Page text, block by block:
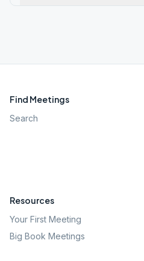
Find Meetings
Search
Resources
Your First Meeting
Big Book Meetings